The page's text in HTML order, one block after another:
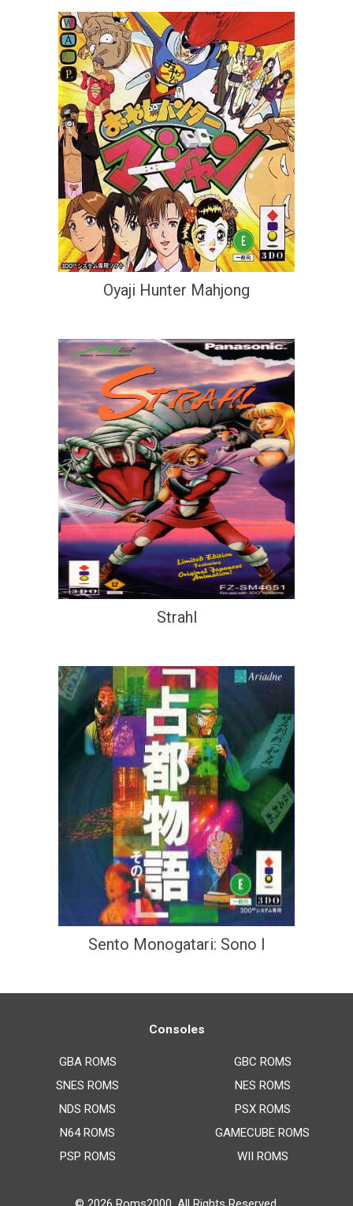
Oyaji Hunter Mahjong
Strahl
Sento Monogatari: Sono I
Consoles
GBA ROMS
SNES ROMS
NDS ROMS
N64 ROMS
PSP ROMS
GBC ROMS
NES ROMS
PSX ROMS
GAMECUBE ROMS
WII ROMS